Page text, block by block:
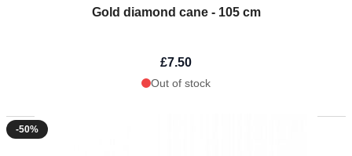
Gold diamond cane - 105 cm
£7.50
Out of stock
-50%